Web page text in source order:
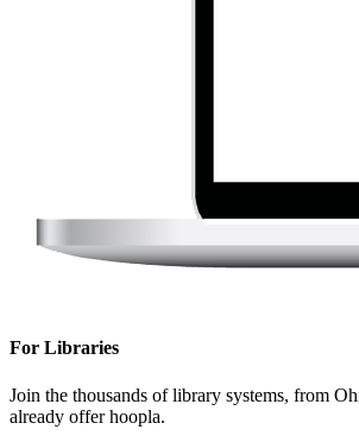
For Libraries
Join the thousands of library systems, from
already offer hoopla.